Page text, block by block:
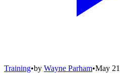
Training•by Wayne Parham•May